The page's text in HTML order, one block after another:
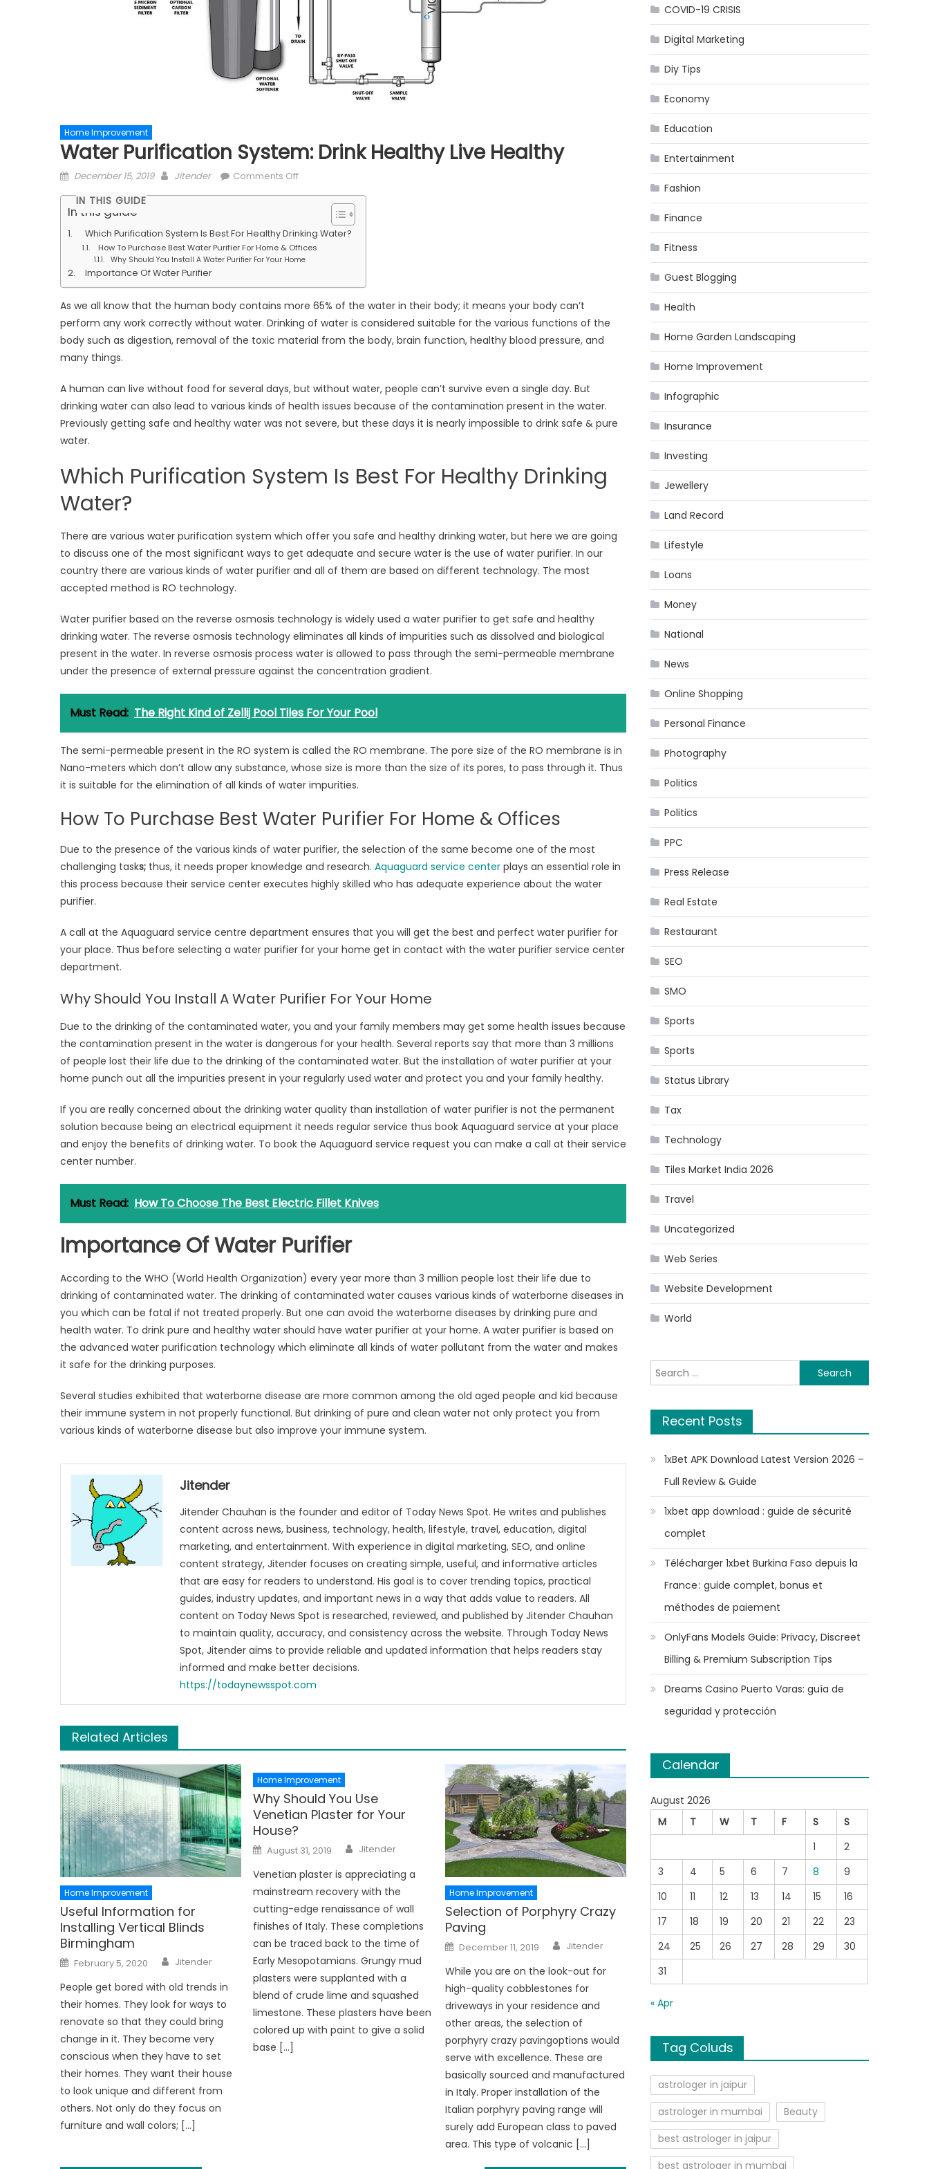
Home Improvement
Water Purification System: Drink Healthy Live Healthy
Posted
December 15, 2019 Author
Jitender Comments Offon
Purification
System:
Drink
Healthy
Healthy
IN THIS GUIDE
In this guide
Which Purification System Is Best For Healthy Drinking Water?
How To Purchase Best Water Purifier For Home & Offices
Why Should You Install A Water Purifier For Your Home
Importance Of Water Purifier
As we all know that the human body contains more 65% of the water in their body; it means your body can’t
perform any work correctly without water. Drinking of water is considered suitable for the various functions of the
body such as digestion, removal of the toxic material from the body, brain function, healthy blood pressure, and
many things.
A human can live without food for several days, but without water, people can’t survive even a single day. But
drinking water can also lead to various kinds of health issues because of the contamination present in the water.
Previously getting safe and healthy water was not severe, but these days it is nearly impossible to drink safe & pure
water.
Which Purification System Is Best For Healthy Drinking
Water?
There are various water purification system which offer you safe and healthy drinking water, but here we are going
to discuss one of the most significant ways to get adequate and secure water is the use of water purifier. In our
country there are various kinds of water purifier and all of them are based on different technology. The most
accepted method is RO technology.
Water purifier based on the reverse osmosis technology is widely used a water purifier to get safe and healthy
drinking water. The reverse osmosis technology eliminates all kinds of impurities such as dissolved and biological
present in the water. In reverse osmosis process water is allowed to pass through the semi-permeable membrane
under the presence of external pressure against the concentration gradient.
Must Read: The Right Kind of Zellij Pool Tiles For Your Pool
The semi-permeable present in the RO system is called the RO membrane. The pore size of the RO membrane is in
Nano-meters which don’t allow any substance, whose size is more than the size of its pores, to pass through it. Thus
it is suitable for the elimination of all kinds of water impurities.
How To Purchase Best Water Purifier For Home & Offices
Due to the presence of the various kinds of water purifier, the selection of the same become one of the most
challenging tasks; thus, it needs proper knowledge and research. Aquaguard service center plays an essential role in
this process because their service center executes highly skilled who has adequate experience about the water
purifier.
A call at the Aquaguard service centre department ensures that you will get the best and perfect water purifier for
your place. Thus before selecting a water purifier for your home get in contact with the water purifier service center
department.
Why Should You Install A Water Purifier For Your Home
Due to the drinking of the contaminated water, you and your family members may get some health issues because
the contamination present in the water is dangerous for your health. Several reports say that more than 3 millions
of people lost their life due to the drinking of the contaminated water. But the installation of water purifier at your
home punch out all the impurities present in your regularly used water and protect you and your family healthy.
If you are really concerned about the drinking water quality than installation of water purifier is not the permanent
solution because being an electrical equipment it needs regular service thus book Aquaguard service at your place
and enjoy the benefits of drinking water. To book the Aquaguard service request you can make a call at their service
center number.
Must Read: How To Choose The Best Electric Fillet Knives
Importance Of Water Purifier
According to the WHO (World Health Organization) every year more than 3 million people lost their life due to
drinking of contaminated water. The drinking of contaminated water causes various kinds of waterborne diseases in
you which can be fatal if not treated properly. But one can avoid the waterborne diseases by drinking pure and
health water. To drink pure and healthy water should have water purifier at your home. A water purifier is based on
the advanced water purification technology which eliminate all kinds of water pollutant from the water and makes
it safe for the drinking purposes.
Several studies exhibited that waterborne disease are more common among the old aged people and kid because
their immune system in not properly functional. But drinking of pure and clean water not only protect you from
various kinds of waterborne disease but also improve your immune system.
Jitender
Jitender Chauhan is the founder and editor of Today News Spot. He writes and publishes
content across news, business, technology, health, lifestyle, travel, education, digital
marketing, and entertainment. With experience in digital marketing, SEO, and online
content strategy, Jitender focuses on creating simple, useful, and informative articles
that are easy for readers to understand. His goal is to cover trending topics, practical
guides, industry updates, and important news in a way that adds value to readers. All
content on Today News Spot is researched, reviewed, and published by Jitender Chauhan
to maintain quality, accuracy, and consistency across the website. Through Today News
Spot, Jitender aims to provide reliable and updated information that helps readers stay
informed and make better decisions.
https://todaynewsspot.com
Related Articles
Home Improvement
Useful Information for
Installing Vertical Blinds
Birmingham
Posted
on
February 5, 2020 Author
Jitender
People get bored with old trends in
their homes. They look for ways to
renovate so that they could bring
change in it. They become very
conscious when they have to set
their homes. They want their house
to look unique and different from
others. Not only do they focus on
furniture and wall colors; […]
Home Improvement
Why Should You Use
Venetian Plaster for Your
House?
Posted
on
August 31, 2019 Author
Jitender
Venetian plaster is appreciating a
mainstream recovery with the
cutting-edge renaissance of wall
finishes of Italy. These completions
can be traced back to the time of
Early Mesopotamians. Grungy mud
plasters were supplanted with a
blend of crude lime and squashed
limestone. These plasters have been
colored up with paint to give a solid
base […]
Home Improvement
Selection of Porphyry Crazy
Paving
Posted
on
December 11, 2019 Author
Jitender
While you are on the look-out for
high-quality cobblestones for
driveways in your residence and
other areas, the selection of
porphyry crazy pavingoptions would
serve with excellence. These are
basically sourced and manufactured
in Italy. Proper installation of the
Italian porphyry paving range will
surely add European class to paved
area. This type of volcanic […]
COVID-19 CRISIS
Digital Marketing
Diy Tips
Economy
Education
Entertainment
Fashion
Finance
Fitness
Guest Blogging
Health
Home Garden Landscaping
Home Improvement
Infographic
Insurance
Investing
Jewellery
Land Record
Lifestyle
Loans
Money
National
News
Online Shopping
Personal Finance
Photography
Politics
Politics
PPC
Press Release
Real Estate
Restaurant
SEO
SMO
Sports
Sports
Status Library
Tax
Technology
Tiles Market India 2026
Travel
Uncategorized
Web Series
Website Development
World
Search
for:
Recent Posts
1xBet APK Download Latest Version 2026 –
Full Review & Guide
1xbet app download : guide de sécurité
complet
Télécharger 1xbet Burkina Faso depuis la
France : guide complet, bonus et
méthodes de paiement
OnlyFans Models Guide: Privacy, Discreet
Billing & Premium Subscription Tips
Dreams Casino Puerto Varas: guía de
seguridad y protección
Calendar
August 2026
M
T W T F S
S
1
2
3
4 5 6 7 8
9
10
11 12 13 14 15
16
17
18 19 20 21 22
23
24
25 26 27 28 29
30
31
« Apr
Tag Coluds
astrologer in jaipur
astrologer in mumbai
Beauty
best astrologer in jaipur
best astrologer in mumbai